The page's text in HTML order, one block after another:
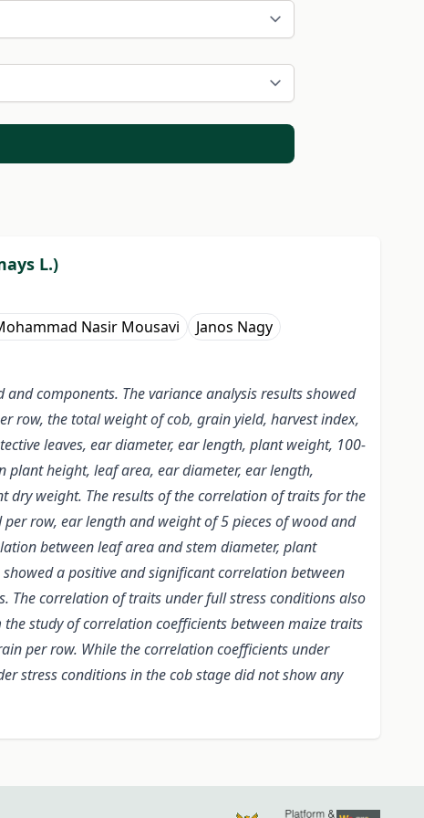
L.)
Nasir Mousavi Janos Nagy
components. The variance analysis results showed
row, the total weight of cob, grain yield, harvest index,
leaves, ear diameter, ear length, plant weight, 100-
plant height, leaf area, ear diameter, ear length,
dry weight. The results of the correlation of traits for the
row, ear length and weight of 5 pieces of wood and
between leaf area and stem diameter, plant
a positive and significant correlation between
The correlation of traits under full stress conditions also
study of correlation coefficients between maize traits
per row. While the correlation coefficients under
stress conditions in the cob stage did not show any